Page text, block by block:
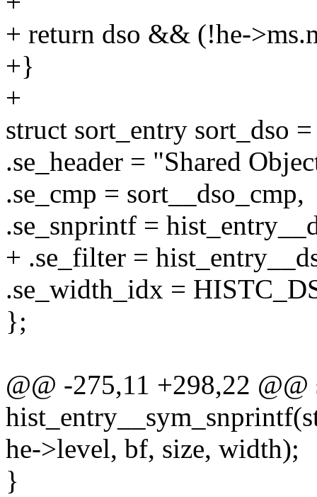
+ return dso && (!he-
+}
+
struct sort_entry sort_dso
.se_header = "Shared
.se_cmp = sort__dso_cmp,
.se_snprintf =
+ .se_filter =
.se_width_idx =
};
@@ -275,11 +298,22
he->level, bf, size, width);
}